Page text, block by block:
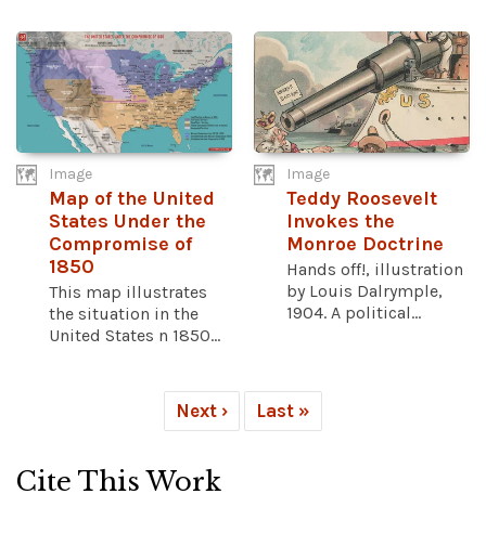
Image
Map of the United
States Under the
Compromise of
1850
This map illustrates
the situation in the
United States n 1850...
Image
Teddy Roosevelt
Invokes the
Monroe Doctrine
Hands off!, illustration
by Louis Dalrymple,
1904. A political...
Next › Last »
Cite This Work